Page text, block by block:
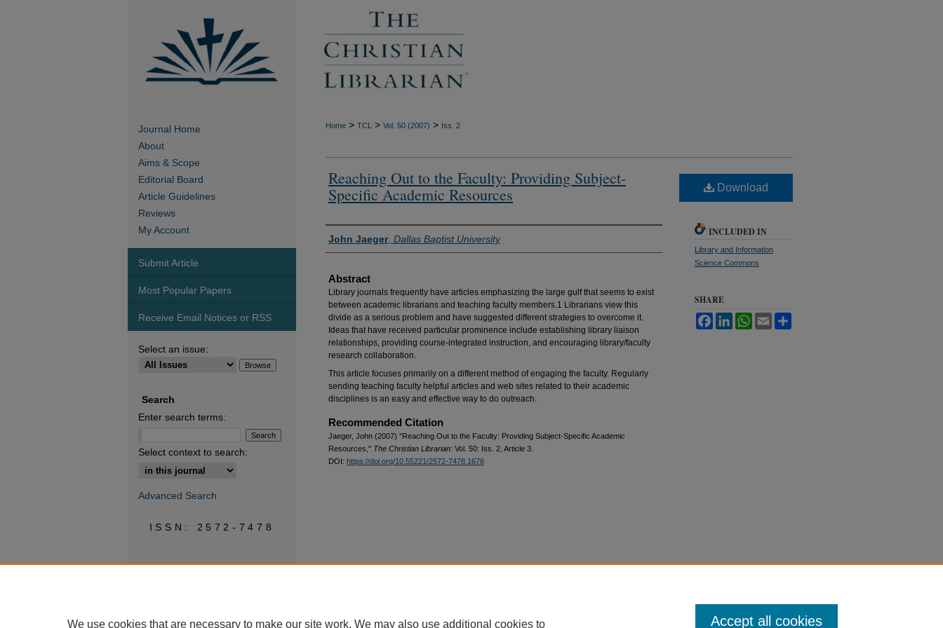
Home > TCL > Vol. 50 (2007) > Iss. 2
Reaching Out to the Faculty: Providing Subject-
Specific Academic Resources
Authors
John Jaeger, Dallas Baptist University
Abstract
Library journals frequently have articles emphasizing the large gulf that seems to exist
between academic librarians and teaching faculty members.1 Librarians view this
divide as a serious problem and have suggested different strategies to overcome it.
Ideas that have received particular prominence include establishing library liaison
relationships, providing course-integrated instruction, and encouraging library/faculty
research collaboration.
This article focuses primarily on a different method of engaging the faculty. Regularly
sending teaching faculty helpful articles and web sites related to their academic
disciplines is an easy and effective way to do outreach.
Recommended Citation
Jaeger, John (2007) "Reaching Out to the Faculty: Providing Subject-Specific Academic
Resources," The Christian Librarian: Vol. 50: Iss. 2, Article 3.
DOI: https://doi.org/10.55221/2572-7478.1678
Download
INCLUDED IN
Library and Information
Science Commons
SHARE
FacebookLinkedInWhatsApp
Email
Journal Home
About
Aims & Scope
Editorial Board
Article Guidelines
Reviews
My Account
Submit Article
Most Popular Papers
Receive Email Notices or RSS
Select an issue:
Search
Enter search terms:
Select context to search:
Advanced Search
ISSN: 2572-7478
We use cookies that are necessary to make our site work. We may also use additional cookies to Accept all cookies